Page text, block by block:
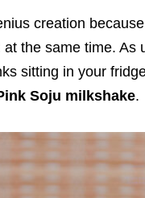
creation
the same time. As
sitting in your
Soju milkshake.